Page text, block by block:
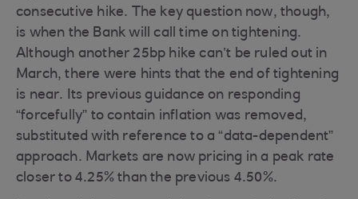
consecutive hike. The key question now, though,
is when the Bank will call time on tightening.
Although another 25bp hike can’t be ruled out in
March, there were hints that the end of tightening
is near. Its previous guidance on responding
“forcefully” to contain inflation was removed,
substituted with reference to a “data-dependent”
approach. Markets are now pricing in a peak rate
closer to 4.25% than the previous 4.50%.